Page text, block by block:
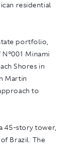
residential
portfolio,
Minami
Shores in
Martin
to
45-story tower,
Brazil. The